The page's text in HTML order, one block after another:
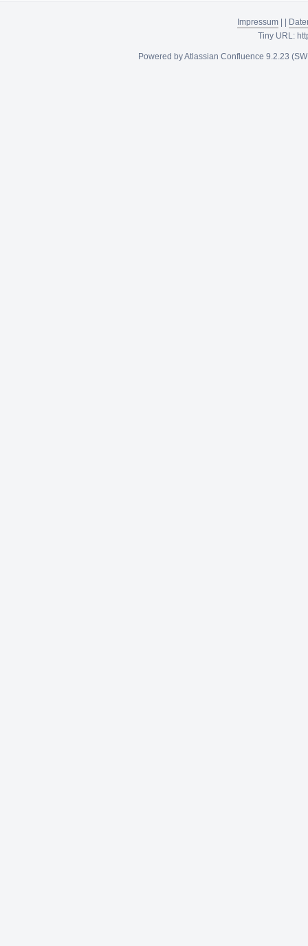
Impressum|
Tiny URL:
Powered byAtlassian Confluence 9.2.23